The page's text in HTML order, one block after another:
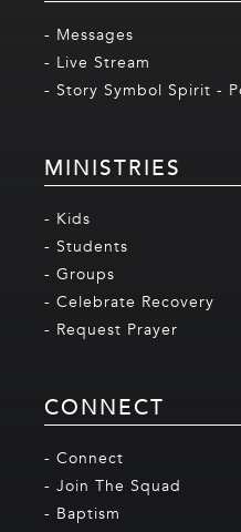
- Messages
- Live Stream
- Story Symbol Spirit -
MINISTRIES
- Kids
- Students
- Groups
- Celebrate Recovery
- Request Prayer
CONNECT
- Connect
- Join The Squad
- Baptism